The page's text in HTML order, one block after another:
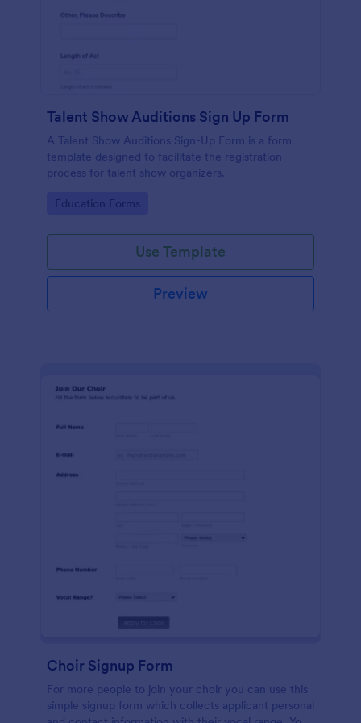
Talent Show Auditions Sign Up Form
A Talent Show Auditions Sign-Up Form is a form
template designed to facilitate the registration
process for talent show organizers.
Go to Category:
Education Forms
Use Template
Preview
Choir Signup Form
For more people to join your choir you can use this
simple signup form which collects applicant personal